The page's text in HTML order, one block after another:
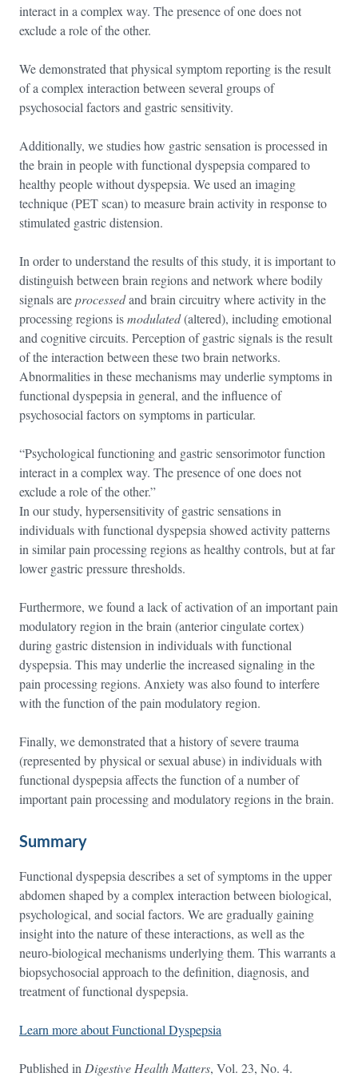
interact in a complex way. The presence of one does not
exclude a role of the other.
We demonstrated that physical symptom reporting is the result
of a complex interaction between several groups of
psychosocial factors and gastric sensitivity.
Additionally, we studies how gastric sensation is processed in
the brain in people with functional dyspepsia compared to
healthy people without dyspepsia. We used an imaging
technique (PET scan) to measure brain activity in response to
stimulated gastric distension.
In order to understand the results of this study, it is important to
distinguish between brain regions and network where bodily
signals areprocessedand brain circuitry where activity in the
processing regions ismodulated(altered), including emotional
and cognitive circuits. Perception of gastric signals is the result
of the interaction between these two brain networks.
Abnormalities in these mechanisms may underlie symptoms in
functional dyspepsia in general, and the influence of
psychosocial factors on symptoms in particular.
“Psychological functioning and gastric sensorimotor function
interact in a complex way. The presence of one does not
exclude a role of the other.”
In our study, hypersensitivity of gastric sensations in
individuals with functional dyspepsia showed activity patterns
in similar pain processing regions as healthy controls, but at far
lower gastric pressure thresholds.
Furthermore, we found a lack of activation of an important pain
modulatory region in the brain (anterior cingulate cortex)
during gastric distension in individuals with functional
dyspepsia. This may underlie the increased signaling in the
pain processing regions. Anxiety was also found to interfere
with the function of the pain modulatory region.
Finally, we demonstrated that a history of severe trauma
(represented by physical or sexual abuse) in individuals with
functional dyspepsia affects the function of a number of
important pain processing and modulatory regions in the brain.
Summary
Functional dyspepsia describes a set of symptoms in the upper
abdomen shaped by a complex interaction between biological,
psychological, and social factors. We are gradually gaining
insight into the nature of these interactions, as well as the
neuro-biological mechanisms underlying them. This warrants a
biopsychosocial approach to the definition, diagnosis, and
treatment of functional dyspepsia.
Learn more about Functional Dyspepsia
Published in Digestive Health Matters, Vol. 23, No. 4.